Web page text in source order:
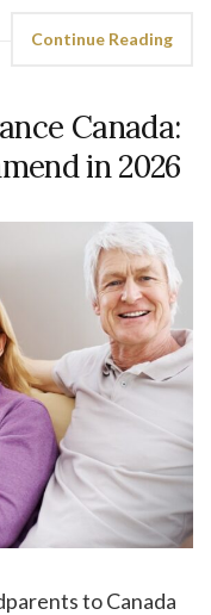
Continue Reading
Canada:
in 2026
to Canada